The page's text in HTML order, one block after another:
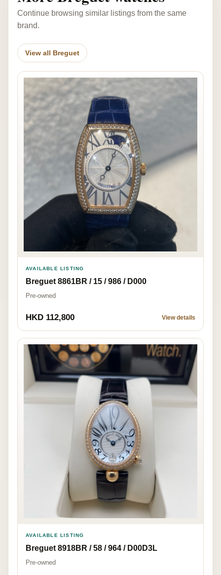
Continue browsing similar listings from the same
brand.
View all Breguet
AVAILABLE LISTING
Breguet 8861BR / 15 / 986 / D000
Pre-owned
HKD 112,800 View details
AVAILABLE LISTING
Breguet 8918BR / 58 / 964 / D00D3L
Pre-owned